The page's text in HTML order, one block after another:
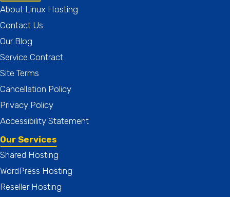
About Linux Hosting
Contact Us
Our Blog
Service Contract
Site Terms
Cancellation Policy
Privacy Policy
Accessibility Statement
Our Services
Shared Hosting
WordPress Hosting
Reseller Hosting